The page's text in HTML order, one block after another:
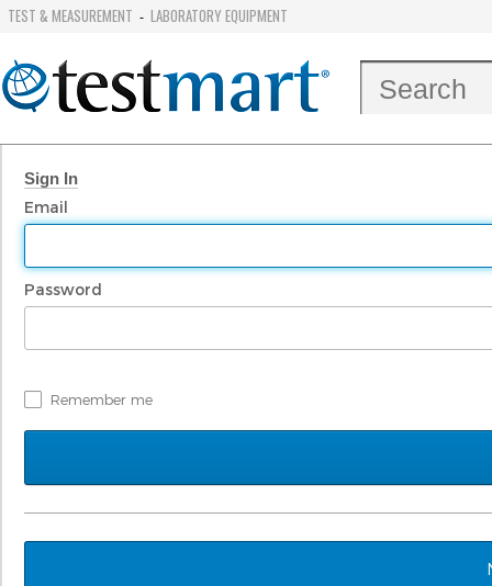
TEST & MEASUREMENT - LABORATORY EQUIPMENT
Sign In
Email
Password
Remember me